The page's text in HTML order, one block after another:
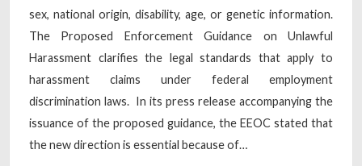
sex, national origin, disability, age, or genetic information.
The Proposed Enforcement Guidance on Unlawful
Harassment clarifies the legal standards that apply to
harassment claims under federal employment
discrimination laws. In its press release accompanying the
issuance of the proposed guidance, the EEOC stated that
the new direction is essential because of…